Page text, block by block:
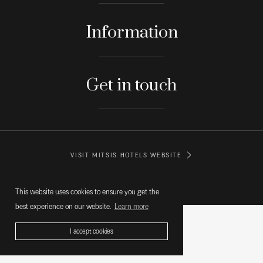
This website uses cookies to ensure you get the
best experience on our website. Learn more
I accept cookies
Information
Get in touch
VISIT MITSIS HOTELS WEBSITE